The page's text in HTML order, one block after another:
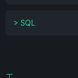
> SQL